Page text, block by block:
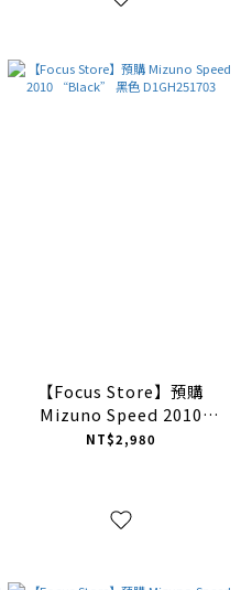
【Focus Store】預購
Mizuno Speed 2010
“Black” 黑色
NT$2,980